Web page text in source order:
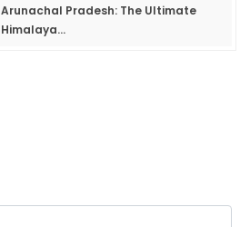
Arunachal Pradesh: The Ultimate
Himalaya...